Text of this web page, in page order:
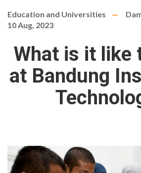
Education and Universities
10 Aug, 2023
What is it like
at Bandung